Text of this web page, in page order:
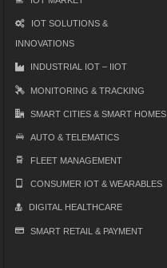
IOT SOLUTIONS &
INNOVATIONS
INDUSTRIAL IOT – IIOT
MONITORING & TRACKING
SMART CITIES & SMART HOMES
AUTO & TELEMATICS
FLEET MANAGEMENT
CONSUMER IOT & WEARABLES
DIGITAL HEALTHCARE
SMART RETAIL & PAYMENT